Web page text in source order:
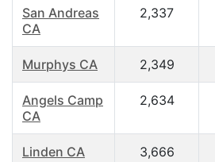
San Andreas
CA
2,337
Murphys CA 2,349
Angels Camp
CA
2,634
Linden CA 3,666